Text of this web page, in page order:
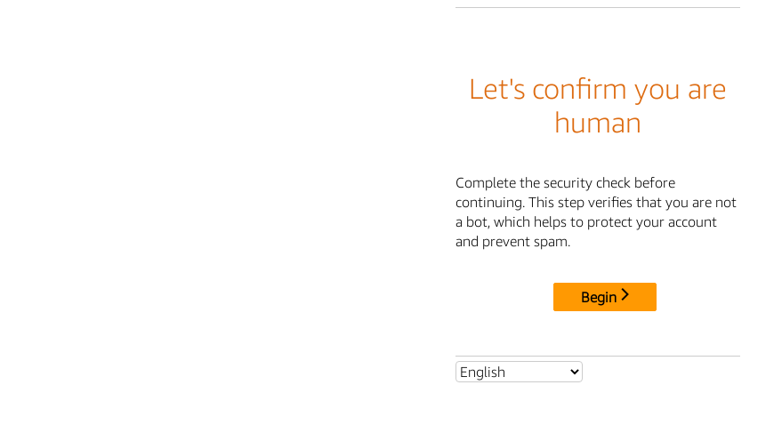
Let's confirm you are
human
Complete the security check before
continuing. This step verifies that you are not
a bot, which helps to protect your account
and prevent spam.
Begin